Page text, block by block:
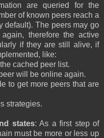
are queried for the
of known peers reach a
default). The peers may go
therefore the active
if they are still alive, if
like:
cached peer list.
will be online again.
to get more peers that are
strategies.
states: As a first step of
must be more or less up